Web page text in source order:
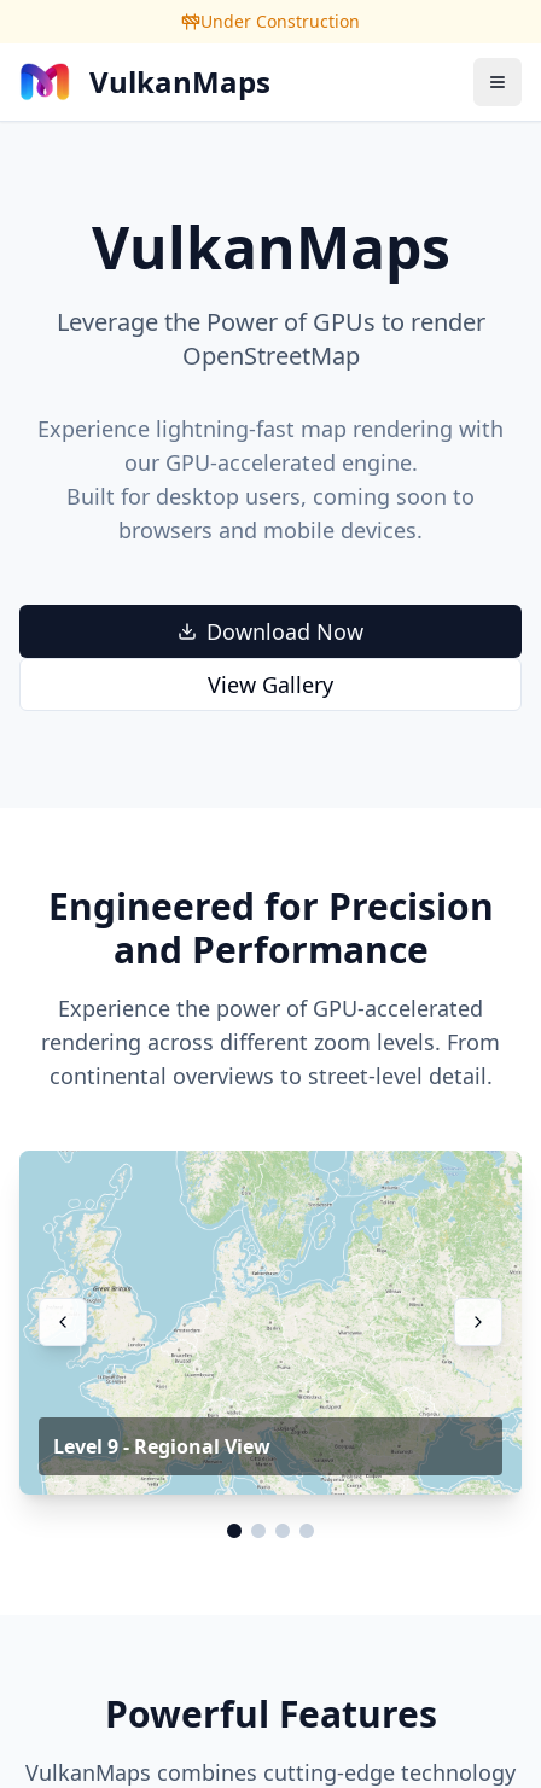
Under Construction
VulkanMaps
VulkanMaps
Leverage the Power of GPUs to render
OpenStreetMap
Experience lightning-fast map rendering with
our GPU-accelerated engine.
Built for desktop users, coming soon to
browsers and mobile devices.
Download Now
View Gallery
Engineered for Precision
and Performance
Experience the power of GPU-accelerated
rendering across different zoom levels. From
continental overviews to street-level detail.
Level 9 - Regional View
Powerful Features
VulkanMaps combines cutting-edge technology